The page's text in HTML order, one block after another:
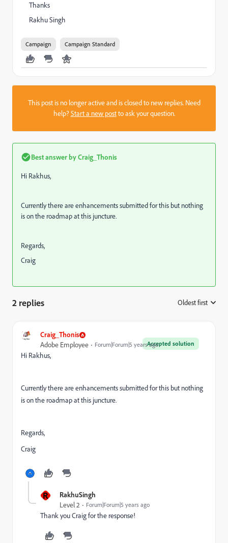
Thanks
Rakhu Singh
Campaign Campaign Standard
This post is no longer active and is closed to new replies. Need
help?Start a new postto ask your question.
Best answer byCraig_Thonis
Hi Rakhus,
Currently there are enhancements submitted for this but nothing
is on the roadmap at this juncture.
Regards,
Craig
2 replies Oldest first
Craig_Thonis
Accepted solution
Adobe Employee Forum|Forum|5 years ago
Hi Rakhus,
Currently there are enhancements submitted for this but nothing
is on the roadmap at this juncture.
Regards,
Craig
R RakhuSingh
Level 2 Forum|Forum|5 years ago
Thank you Craig for the response!